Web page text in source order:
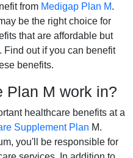
from Medigap Plan M.
be the right choice for
that are affordable but
out if you can benefit
benefits.
Plan M work in?
healthcare benefits at a
Supplement Plan M.
you'll be responsible for